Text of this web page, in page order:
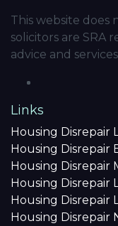
This website does
solicitors are SRA
advice and
Links
Housing Disrepair
Housing Disrepair
Housing Disrepair
Housing Disrepair
Housing Disrepair
Housing Disrepair